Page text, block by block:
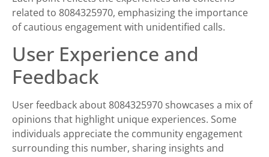
related to 8084325970, emphasizing the importance
of cautious engagement with unidentified calls.
User Experience and
Feedback
User feedback about 8084325970 showcases a mix of
opinions that highlight unique experiences. Some
individuals appreciate the community engagement
surrounding this number, sharing insights and